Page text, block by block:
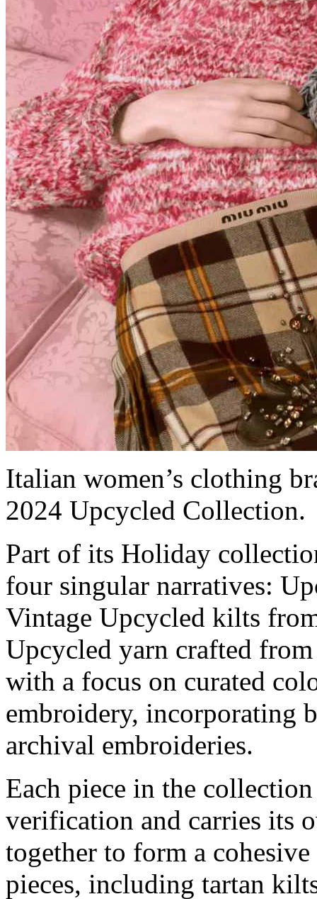
Italian women’s clothing
2024 Upcycled Collection.
Part of its Holiday
four singular narratives:
Vintage Upcycled kilts
Upcycled yarn crafted from
with a focus on curated
embroidery, incorporating
archival embroideries.
Each piece in the
verification and carries its
together to form a
pieces, including tartan